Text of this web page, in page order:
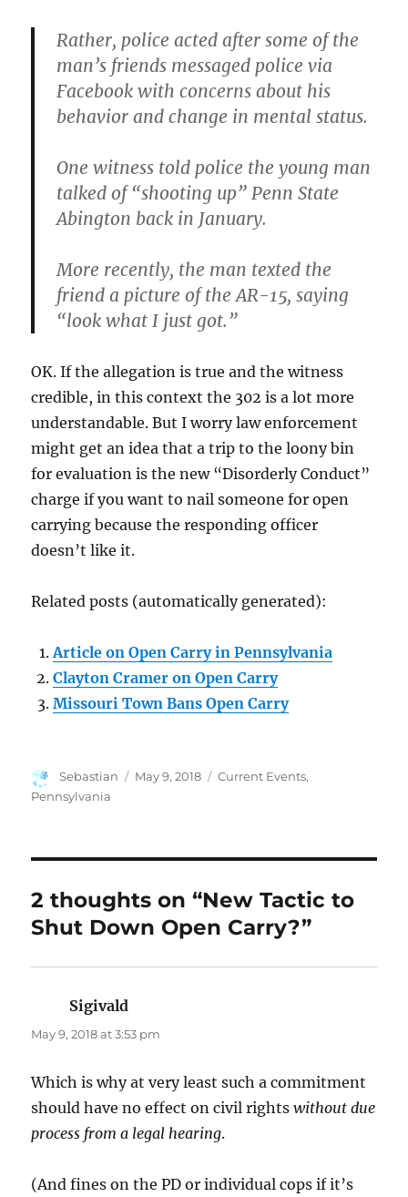
Rather, police acted after some of the
man’s friends messaged police via
Facebook with concerns about his
behavior and change in mental status.
One witness told police the young man
talked of “shooting up” Penn State
Abington back in January.
More recently, the man texted the
friend a picture of the AR-15, saying
“look what I just got.”
OK. If the allegation is true and the witness
credible, in this context the 302 is a lot more
understandable. But I worry law enforcement
might get an idea that a trip to the loony bin
for evaluation is the new “Disorderly Conduct”
charge if you want to nail someone for open
carrying because the responding officer
doesn’t like it.
Related posts (automatically generated):
Article on Open Carry in Pennsylvania
Clayton Cramer on Open Carry
Missouri Town Bans Open Carry
Author
Sebastian
Posted
May 9, 2018 Categories
Current Events,
Pennsylvania
2 thoughts on “New Tactic to
Shut Down Open Carry?”
Sigivald
May 9, 2018 at 3:53 pm
Which is why at very least such a commitment
should have no effect on civil rightswithout due
process from a legal hearing.
(And fines on the PD or individual cops if it’s